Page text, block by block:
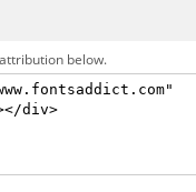
below.